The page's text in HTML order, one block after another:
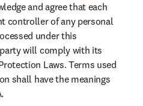
and agree that each
controller of any personal
under this
will comply with its
Laws. Terms used
shall have the meanings